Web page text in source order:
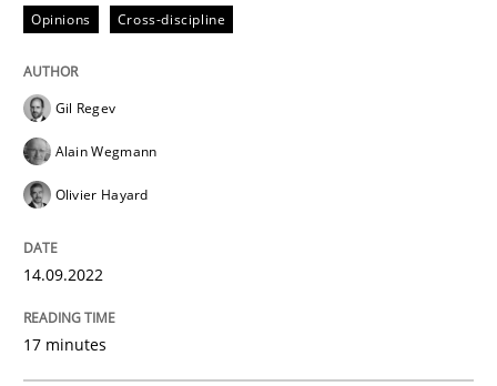
Written byGil Regev Alain Wegmann
14. September 2022 · 17 minutes read · 2 Comments
Cross-discipline
Beyond Participation
Why Organizational Embedding Precedes
Opinions Cross-discipline
Gil Regev
Alain Wegmann
Olivier Hayard
14.09.2022
17 minutes